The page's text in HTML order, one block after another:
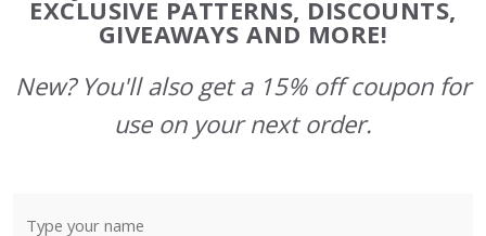
EXCLUSIVE PATTERNS, DISCOUNTS,
GIVEAWAYS AND MORE!
New? You'll also get a 15% off coupon for
use on your next order.